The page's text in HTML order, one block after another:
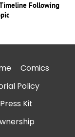
Following
Comics
Policy
Press Kit